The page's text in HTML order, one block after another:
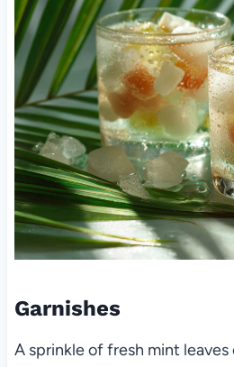
Garnishes
A sprinkle of fresh mint